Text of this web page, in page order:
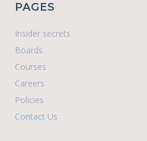
PAGES
Insider secrets
Boards
Courses
Careers
Policies
Contact Us